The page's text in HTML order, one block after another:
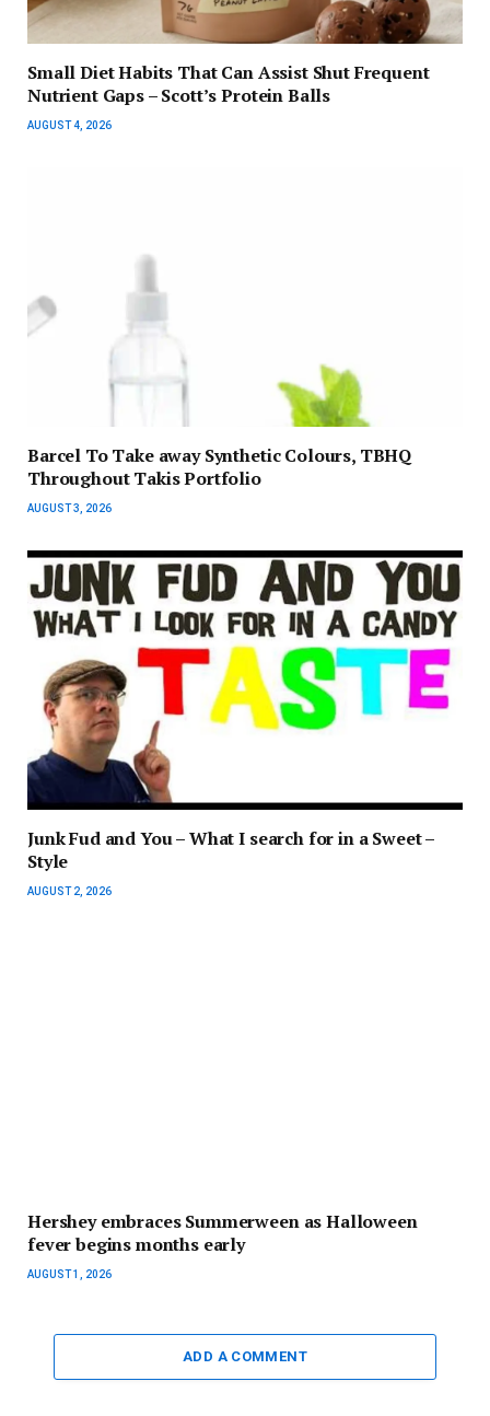
Small Diet Habits That Can Assist Shut Frequent
Nutrient Gaps – Scott’s Protein Balls
AUGUST 4, 2026
Barcel To Take away Synthetic Colours, TBHQ
Throughout Takis Portfolio
AUGUST 3, 2026
Junk Fud and You – What I search for in a Sweet –
Style
AUGUST 2, 2026
Hershey embraces Summerween as Halloween
fever begins months early
AUGUST 1, 2026
ADD A COMMENT